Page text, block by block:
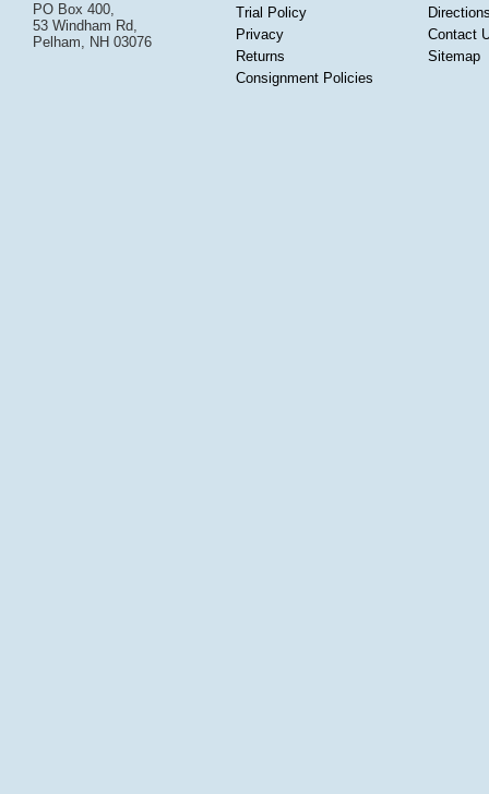
PO Box 400,
53 Windham Rd,
Pelham, NH 03076
Trial Policy
Privacy
Returns
Consignment Policies
Contact
Sitemap